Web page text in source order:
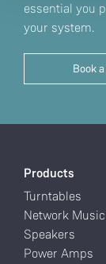
essential you
your system.
Book
Products
Turntables
Network
Speakers
Power Amps